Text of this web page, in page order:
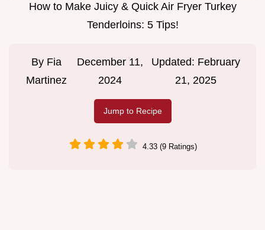
How to Make Juicy & Quick Air Fryer Turkey
Tenderloins: 5 Tips!
By Fia
Martinez
December 11,
2024
Updated: February
21, 2025
Jump to Recipe
4.33 (9 Ratings)